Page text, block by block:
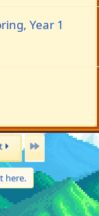
Year 1
Last
here.